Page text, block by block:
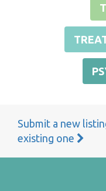
Submit a new
existing one